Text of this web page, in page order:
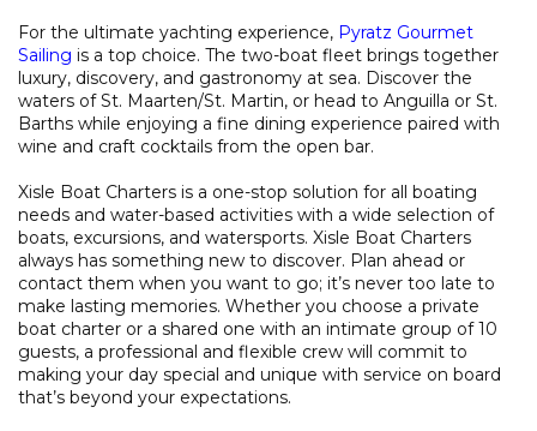
For the ultimate yachting experience, Pyratz Gourmet
Sailing is a top choice. The two-boat fleet brings together
luxury, discovery, and gastronomy at sea. Discover the
waters of St. Maarten/St. Martin, or head to Anguilla or St.
Barths while enjoying a fine dining experience paired with
wine and craft cocktails from the open bar.
Xisle Boat Charters is a one-stop solution for all boating
needs and water-based activities with a wide selection of
boats, excursions, and watersports. Xisle Boat Charters
always has something new to discover. Plan ahead or
contact them when you want to go; it’s never too late to
make lasting memories. Whether you choose a private
boat charter or a shared one with an intimate group of 10
guests, a professional and flexible crew will commit to
making your day special and unique with service on board
that’s beyond your expectations.